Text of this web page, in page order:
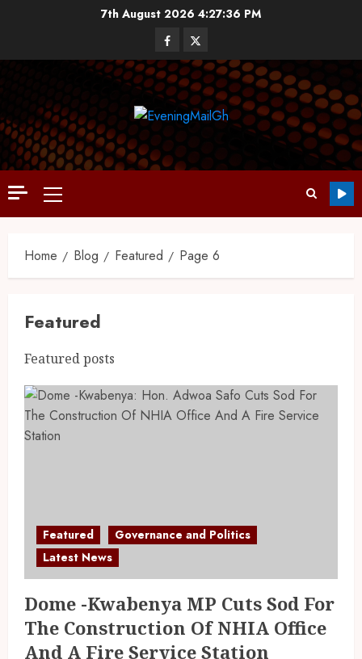
7th August 20264:27:37 PM
Home Blog Featured Page 6
Featured
Featured posts
Featured
Governance and Politics
Latest News
Dome -Kwabenya MP Cuts Sod For
The Construction Of NHIA Office
And A Fire Service Station